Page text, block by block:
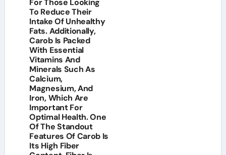
For Those Looking
To Reduce Their
Intake Of Unhealthy
Fats. Additionally,
Carob Is Packed
With Essential
Vitamins And
Minerals Such As
Calcium,
Magnesium, And
Iron, Which Are
Important For
Optimal Health. One
Of The Standout
Features Of Carob Is
Its High Fiber